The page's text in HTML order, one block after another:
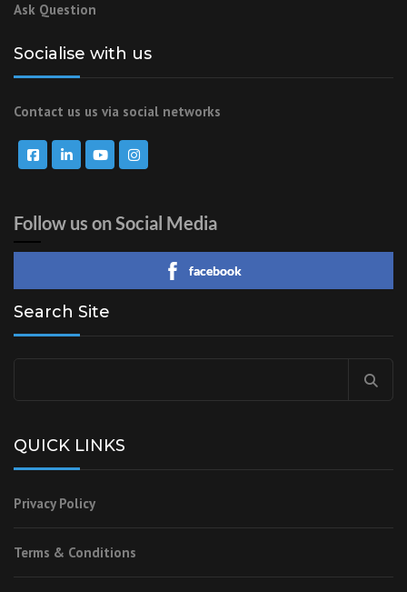
Ask Question
Socialise with us
Contact us us via social networks
Follow us on Social Media
facebook
Search Site
QUICK LINKS
Privacy Policy
Terms & Conditions